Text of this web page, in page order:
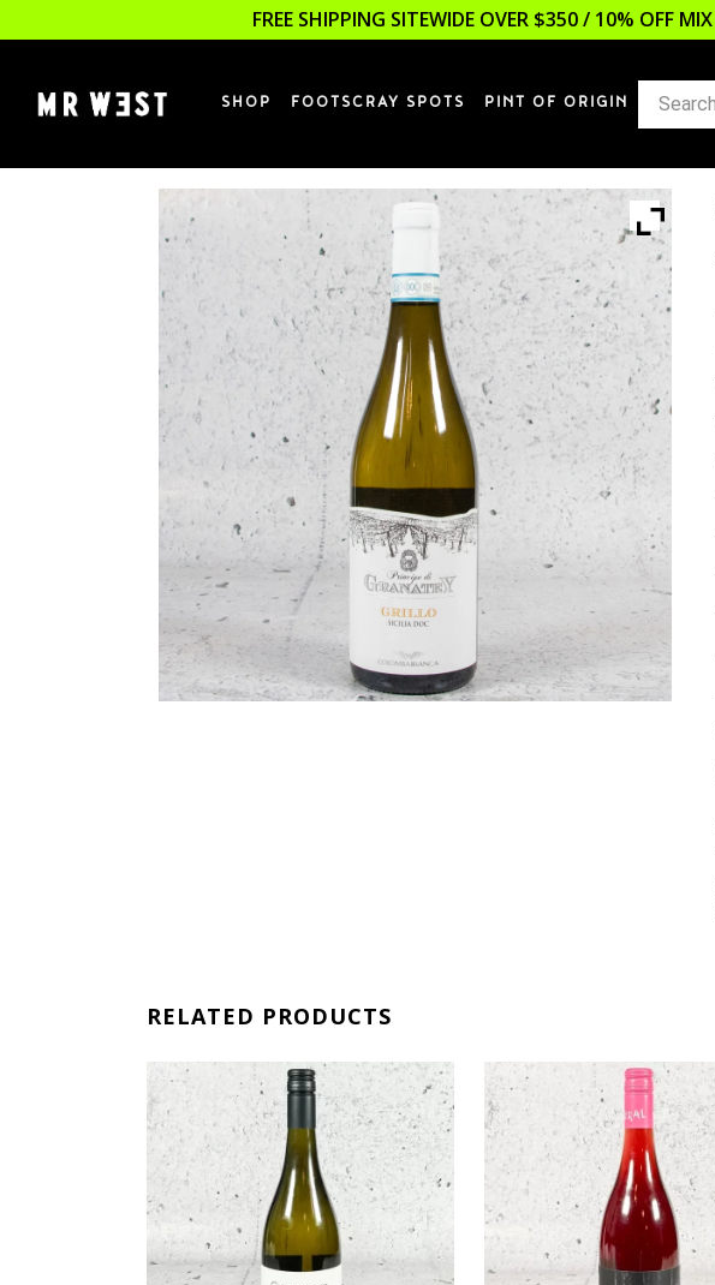
FREE SHIPPING SITEWIDE OVER $350 / 10% OFF
SHOP FOOTSCRAY SPOTS PINT OF ORIGIN
RELATED PRODUCTS